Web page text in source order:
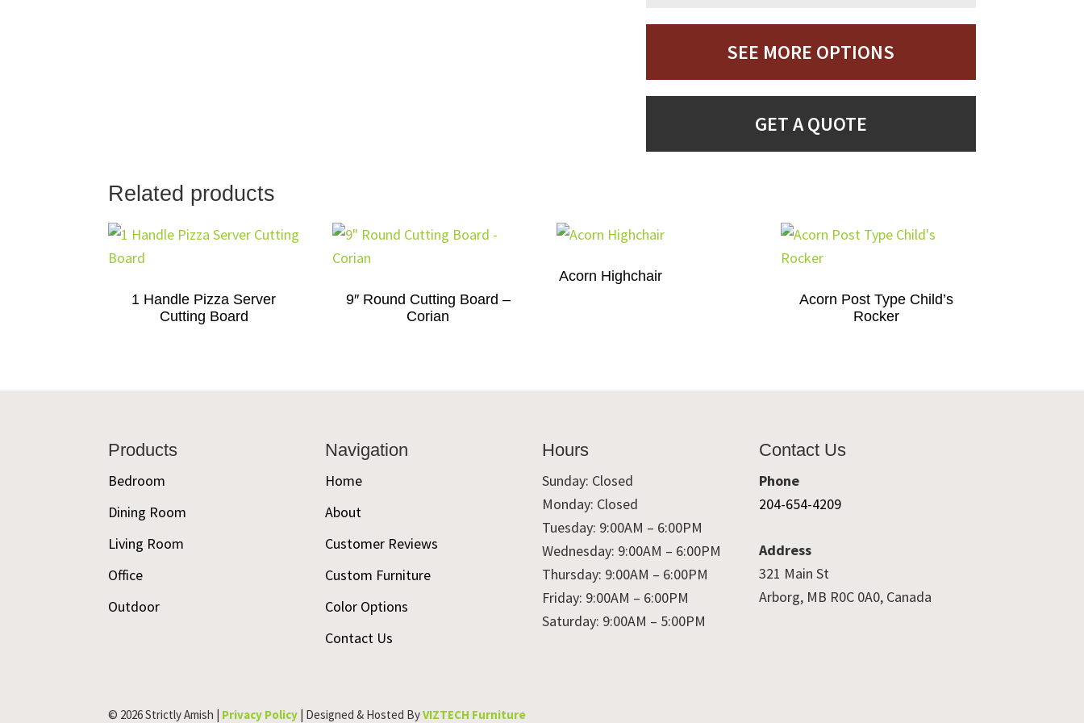
SEE MORE OPTIONS
GET A QUOTE
Related products
1 Handle Pizza Server
Cutting Board
9″ Round Cutting Board –
Corian
Acorn Highchair
Acorn Post Type Child’s
Rocker
Products
Bedroom
Dining Room
Living Room
Office
Outdoor
Navigation
Home
About
Customer Reviews
Custom Furniture
Color Options
Contact Us
Hours
Sunday: Closed
Monday: Closed
Tuesday: 9:00AM – 6:00PM
Wednesday: 9:00AM – 6:00PM
Thursday: 9:00AM – 6:00PM
Friday: 9:00AM – 6:00PM
Saturday: 9:00AM – 5:00PM
Contact Us
Phone
204-654-4209
Address
321 Main St
Arborg, MB R0C 0A0, Canada
© 2026 Strictly Amish | Privacy Policy | Designed & Hosted ByVIZTECH Furniture